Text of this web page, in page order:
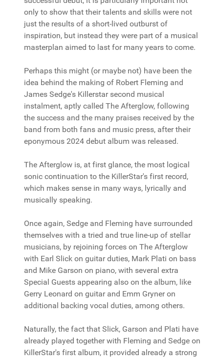
only to show that their talents and skills were not
just the results of a short-lived outburst of
inspiration, but instead they were part of a musical
masterplan aimed to last for many years to come.
Perhaps this might (or maybe not) have been the
idea behind the making of Robert Fleming and
James Sedge's Killerstar second musical
instalment, aptly called The Afterglow, following
the success and the many praises received by the
band from both fans and music press, after their
eponymous 2024 debut album was released.
The Afterglow is, at first glance, the most logical
sonic continuation to the KillerStar's first record,
which makes sense in many ways, lyrically and
musically speaking.
Once again, Sedge and Fleming have surrounded
themselves with a tried and true line-up of stellar
musicians, by rejoining forces on The Afterglow
with Earl Slick on guitar duties, Mark Plati on bass
and Mike Garson on piano, with several extra
Special Guests appearing also on the album, like
Gerry Leonard on guitar and Emm Gryner on
additional backing vocal duties, among others.
Naturally, the fact that Slick, Garson and Plati have
already played together with Fleming and Sedge on
KillerStar's first album, it provided already a strong